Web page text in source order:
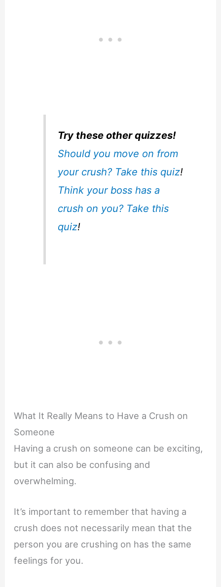
Try these other quizzes!
Should you move on from
your crush? Take this quiz!
Think your boss has a
crush on you? Take this
quiz!
What It Really Means to Have a Crush on
Someone
Having a crush on someone can be exciting,
but it can also be confusing and
overwhelming.
It’s important to remember that having a
crush does not necessarily mean that the
person you are crushing on has the same
feelings for you.